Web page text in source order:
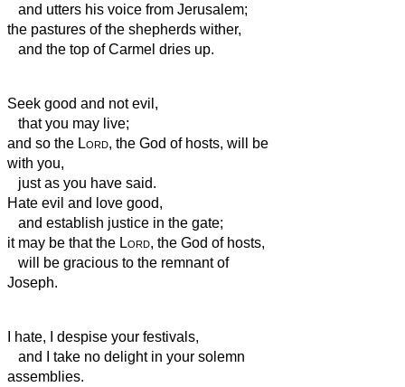
and utters his voice from Jerusalem;
the pastures of the shepherds wither,
and the top of Carmel dries up.
Seek good and not evil,
that you may live;
and so the Lord, the God of hosts, will be
with you,
just as you have said.
Hate evil and love good,
and establish justice in the gate;
it may be that the Lord, the God of hosts,
will be gracious to the remnant of
Joseph.
I hate, I despise your festivals,
and I take no delight in your solemn
assemblies.